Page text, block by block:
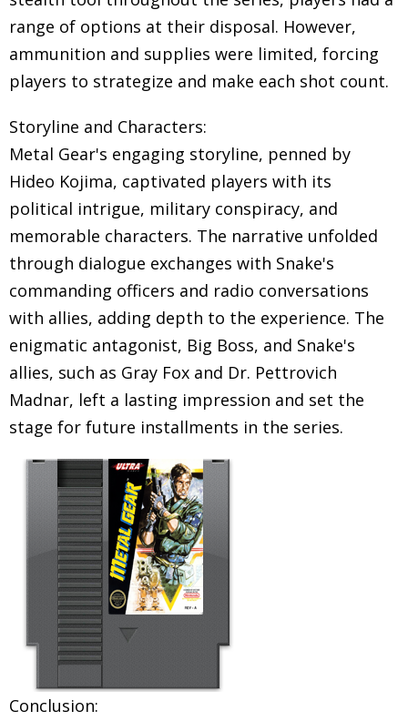
range of options at their disposal. However,
ammunition and supplies were limited, forcing
players to strategize and make each shot count.
Storyline and Characters:
Metal Gear's engaging storyline, penned by
Hideo Kojima, captivated players with its
political intrigue, military conspiracy, and
memorable characters. The narrative unfolded
through dialogue exchanges with Snake's
commanding officers and radio conversations
with allies, adding depth to the experience. The
enigmatic antagonist, Big Boss, and Snake's
allies, such as Gray Fox and Dr. Pettrovich
Madnar, left a lasting impression and set the
stage for future installments in the series.
Conclusion: